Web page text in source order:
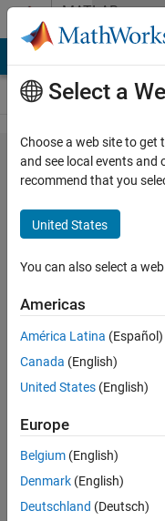
Skip to contentMATLAB
Answers
Plotting
contour
plots of R0
against
two
parameters
19 Dec
2022
Answer
Accepted
2022
Select a
Choose a web site to
and see local events and
recommend that you
United States
You can also select a
Americas
América Latina (Español)
Canada (English)
United States (English)
Europe
Belgium (English)
Denmark (English)
Deutschland (Deutsch)